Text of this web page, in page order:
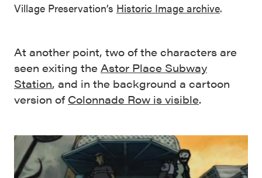
Village Preservation’s Historic Image archive.
At another point, two of the characters are
seen exiting the Astor Place Subway
Station, and in the background a cartoon
version of Colonnade Row is visible.